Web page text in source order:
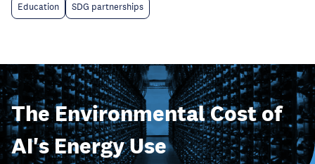
Education SDG partnerships
The Environmental Cost of
AI's Energy Use